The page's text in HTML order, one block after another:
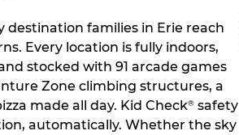
destination families in Erie reach
Every location is fully indoors,
stocked with 91 arcade games
Zone climbing structures, a
made all day. Kid Check® safety
automatically. Whether the sky